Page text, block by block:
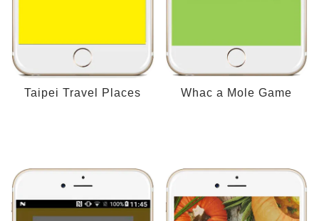
Taipei Travel Places Whac a Mole Game